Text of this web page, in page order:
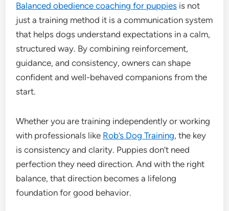
Balanced obedience coaching for puppies is not
just a training method it is a communication system
that helps dogs understand expectations in a calm,
structured way. By combining reinforcement,
guidance, and consistency, owners can shape
confident and well-behaved companions from the
start.
Whether you are training independently or working
with professionals like Rob’s Dog Training, the key
is consistency and clarity. Puppies don’t need
perfection they need direction. And with the right
balance, that direction becomes a lifelong
foundation for good behavior.